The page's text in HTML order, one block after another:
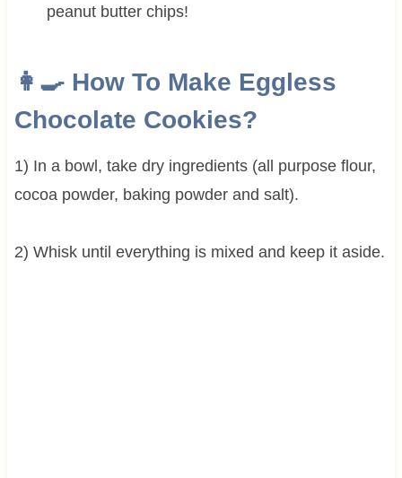
peanut butter chips!
👩‍🍳 How To Make Eggless
Chocolate Cookies?
1) In a bowl, take dry ingredients (all purpose flour,
cocoa powder, baking powder and salt).
2) Whisk until everything is mixed and keep it aside.